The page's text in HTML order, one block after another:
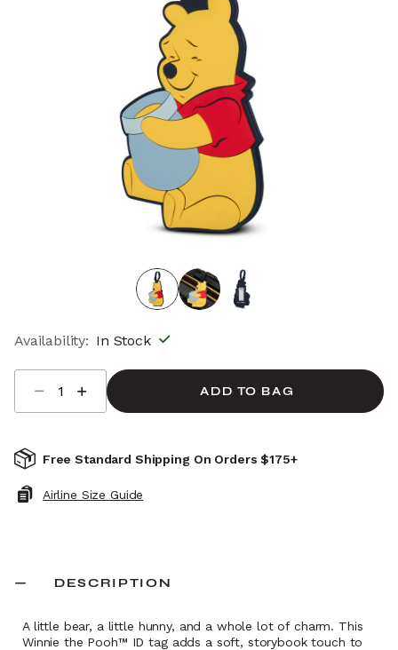
Availability: In Stock
Select quantity:
ADD TO BAG
Free Standard Shipping On Orders $175+
Airline Size Guide
DESCRIPTION
A little bear, a little hunny, and a whole lot of charm. This
Winnie the Pooh™ ID tag adds a soft, storybook touch to